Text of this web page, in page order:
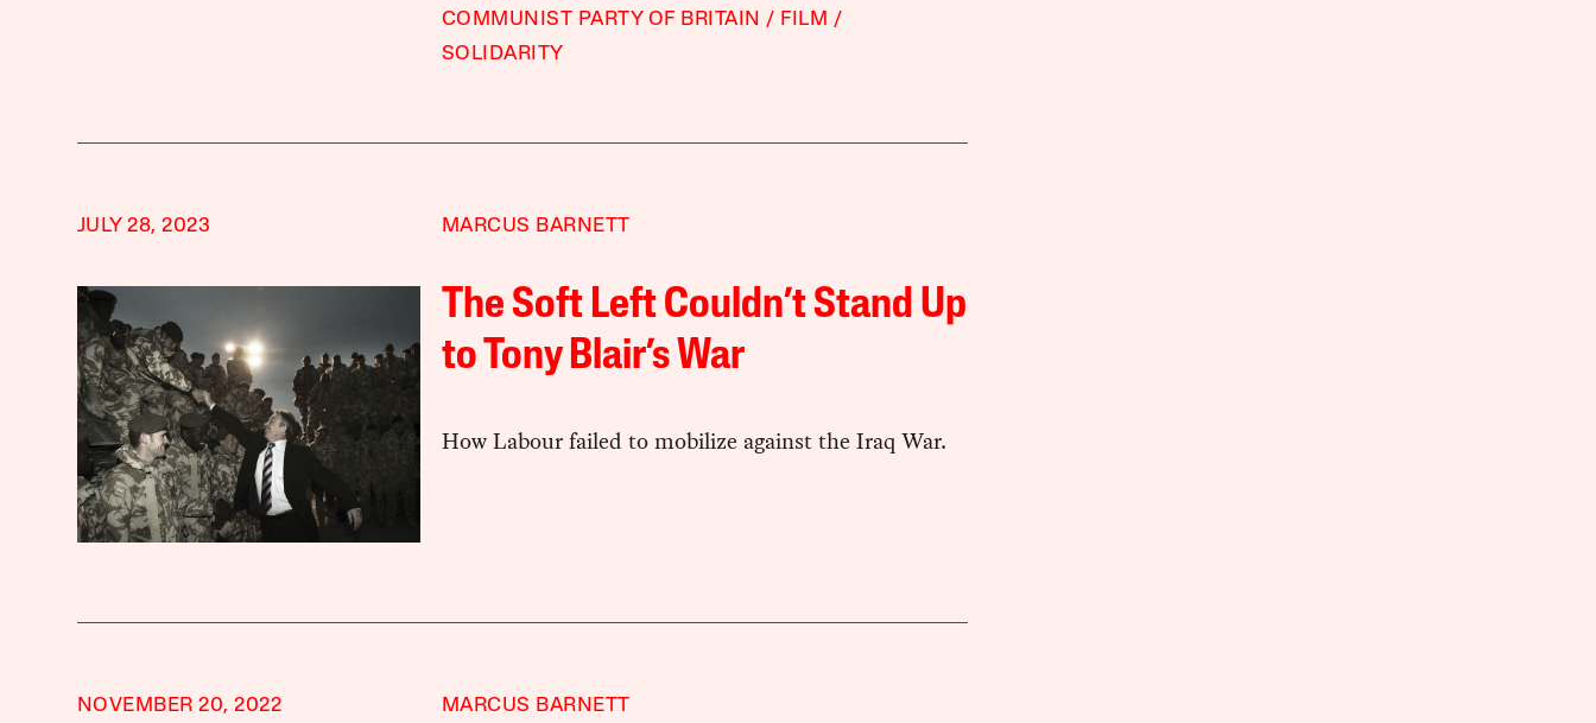
COMMUNIST PARTY OF BRITAIN
FILM
SOLIDARITY
JULY 28, 2023 MARCUS BARNETT
The Soft Left Couldn’t Stand Up
to Tony Blair’s War
How Labour failed to mobilize against the Iraq War.
NOVEMBER 20, 2022 MARCUS BARNETT